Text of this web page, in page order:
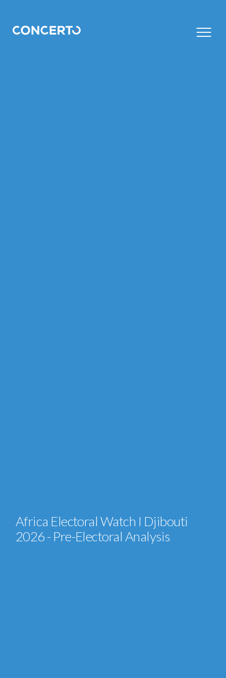
Africa Electoral Watch I Djibouti
2026 - Pre-Electoral Analysis